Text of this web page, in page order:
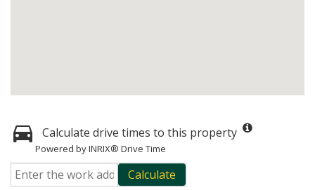
Calculate drive times to this property
Powered by INRIX® Drive Time
Calculate